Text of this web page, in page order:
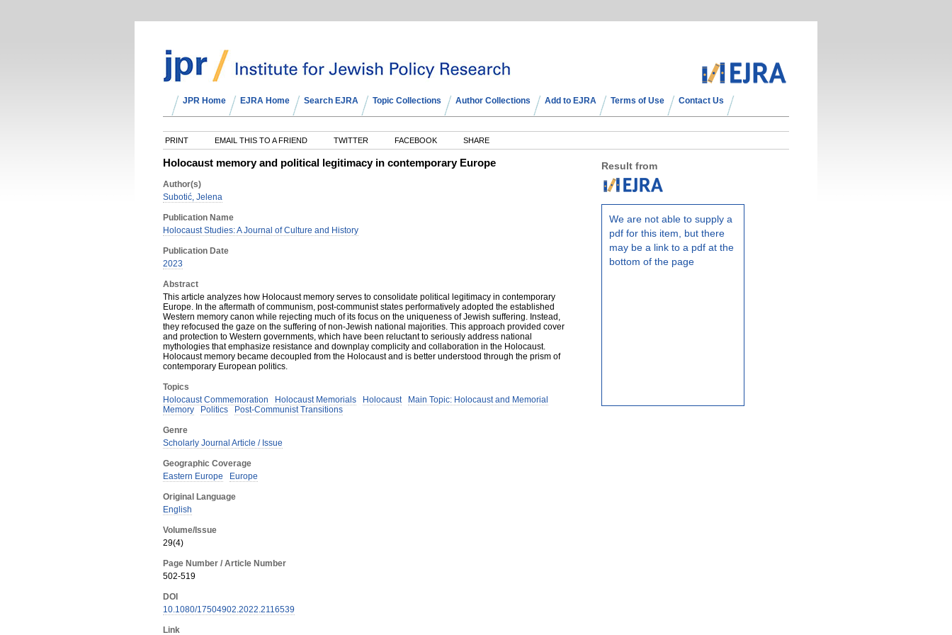
JPR Home EJRA Home Search EJRA Topic Collections Author Collections Add to EJRA Terms of Use Contact Us
PRINT EMAIL THIS TO A FRIEND TWITTER FACEBOOK SHARE
Holocaust memory and political legitimacy in contemporary Europe
Author(s)
Subotić, Jelena
Publication Name
Holocaust Studies: A Journal of Culture and History
Publication Date
2023
Abstract
This article analyzes how Holocaust memory serves to consolidate political legitimacy in contemporary
Europe. In the aftermath of communism, post-communist states performatively adopted the established
Western memory canon while rejecting much of its focus on the uniqueness of Jewish suffering. Instead,
they refocused the gaze on the suffering of non-Jewish national majorities. This approach provided cover
and protection to Western governments, which have been reluctant to seriously address national
mythologies that emphasize resistance and downplay complicity and collaboration in the Holocaust.
Holocaust memory became decoupled from the Holocaust and is better understood through the prism of
contemporary European politics.
Topics
Holocaust Commemoration
Holocaust Memorials Holocaust
Main Topic: Holocaust and Memorial
Memory
Politics Post-Communist Transitions
Genre
Scholarly Journal Article / Issue
Geographic Coverage
Eastern Europe
Europe
Original Language
English
Volume/Issue
29(4)
Page Number / Article Number
502-519
DOI
10.1080/17504902.2022.2116539
Link
Result from
We are not able to supply a
pdf for this item, but there
may be a link to a pdf at the
bottom of the page